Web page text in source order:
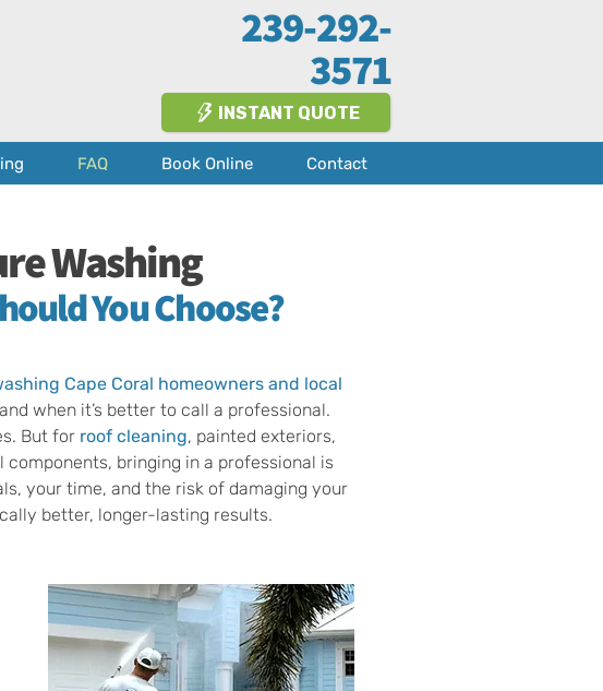
239-292-
3571
INSTANT QUOTE
FAQ Book Online Contact
Washing
You Choose?
Cape Coral homeowners and local
when it’s better to call a professional.
But for roof cleaning, painted exteriors,
bringing in a professional is
your time, and the risk of damaging your
better, longer-lasting results.